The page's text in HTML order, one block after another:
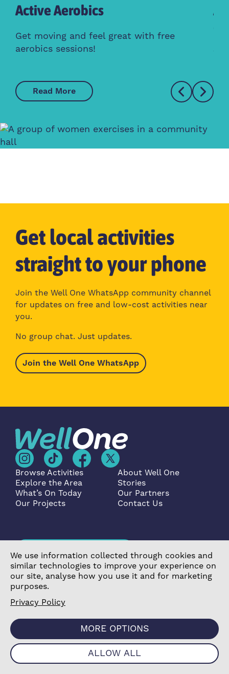
Active Aerobics
Get moving and feel great with free
aerobics sessions!
Read More
Get local activities
straight to your phone
Join the Well One WhatsApp community channel
for updates on free and low-cost activities near
you.
No group chat. Just updates.
Join the Well One WhatsApp
Browse Activities
Explore the Area
What’s On Today
Our Projects
About Well One
Stories
Our Partners
Contact Us
Become a Partner
©2026 Poplar Housing and Regeneration Community
Association Limited is a Charitable Registered Society
under the Co-operative and Community Benefit
Societies Act 2014 (7726) |Privacy Policy|Cookie
Terms & Conditions|Manage Consent
We use information collected through cookies and
similar technologies to improve your experience on
our site, analyse how you use it and for marketing
purposes.
Privacy Policy
MORE OPTIONS
ALLOW ALL